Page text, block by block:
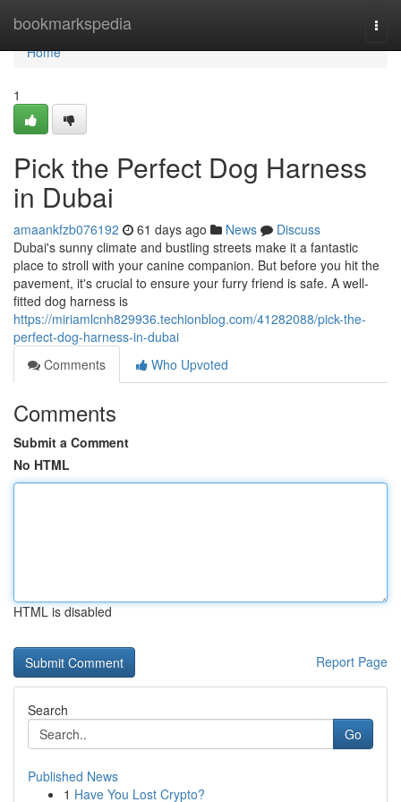
bookmarkspedia
Home
Home
1
Pick the Perfect Dog Harness
in Dubai
amaankfzb076192 61 days ago News
Discuss
Dubai's sunny climate and bustling streets make it a fantastic
place to stroll with your canine companion. But before you hit the
pavement, it's crucial to ensure your furry friend is safe. A well-
fitted dog harness is
https://miriamlcnh829936.techionblog.com/41282088/pick-the-
perfect-dog-harness-in-dubai
Comments
Who Upvoted
Comments
Submit a Comment
No HTML
HTML is disabled
Report Page
Search
Go
Published News
1 Have You Lost Crypto?